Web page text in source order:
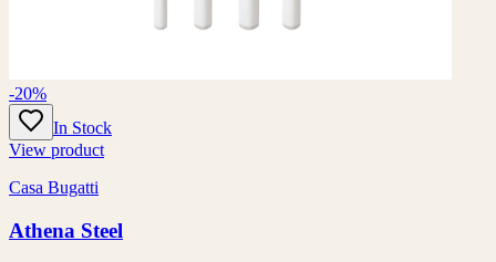
-20%
In Stock
View product
Casa Bugatti
Athena Steel